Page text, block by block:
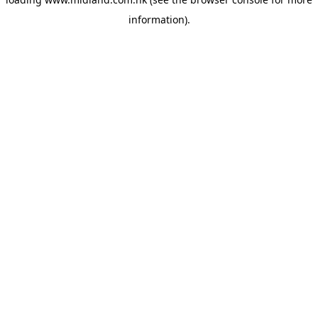
information).